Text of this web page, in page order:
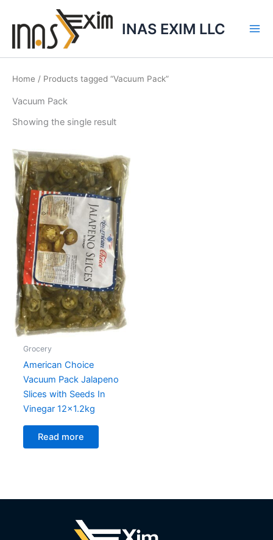
INAS EXIM LLC
Home / Products tagged “Vacuum Pack”
Vacuum Pack
Showing the single result
Grocery
American Choice
Vacuum Pack Jalapeno
Slices with Seeds In
Vinegar 12×1.2kg
Read more